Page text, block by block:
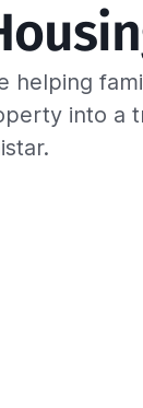
helping
into a